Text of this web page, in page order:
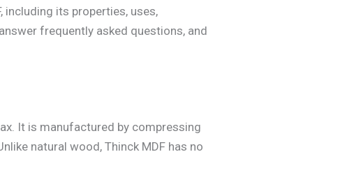
including its properties, uses,
frequently asked questions, and
It is manufactured by compressing
natural wood, Thinck MDF has no